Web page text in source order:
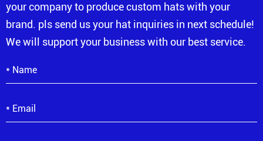
your company to produce custom hats with your
brand. pls send us your hat inquiries in next schedule!
We will support your business with our best service.